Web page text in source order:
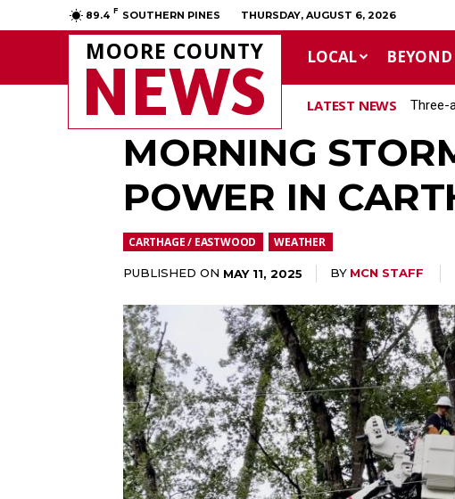
89.4 F SOUTHERN PINES THURSDAY, AUGUST 6, 2026
MOORE COUNTY
NEWS LOCAL
LATEST NEWS Three-
MORNING
POWER IN
CARTHAGE / EASTWOOD WEATHER
PUBLISHED ON MAY 11, 2025 BY MCN STAFF